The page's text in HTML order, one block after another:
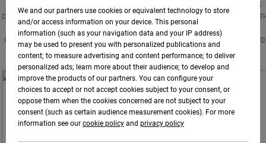
THE WOMEN'S DIVISION OF THE 2019 US OPEN OF SURFING, TAKING DOWN DEFENDING
CHAMPION COURTNEY CONLOGUE AND CLAIMING THE TITLE FOR THE SECOND TIME.
ONE OF THE DAY'S BEST PERFORMANCES -- A WHOPPING 15.43 HEAT TOTAL -- SAGE
PROVED YET AGAIN THAT HER DETERMINATION AND SKILL ARE ENOUGH TO TAKE HER TO
THE TOP.
We and our partners use cookies or equivalent technology to store
and/or access information on your device. This personal
information (such as your navigation data and your IP address)
may be used to present you with personalized publications and
content; to measure advertising and content performance; to deliver
personalized ads; learn more about their audience; to develop and
improve the products of our partners. You can configure your
choices to accept or not accept cookies subject to your consent, or
oppose them when the cookies concerned are not subject to your
consent (such as certain audience measurement cookies). For more
information see our cookie policy and privacy policy